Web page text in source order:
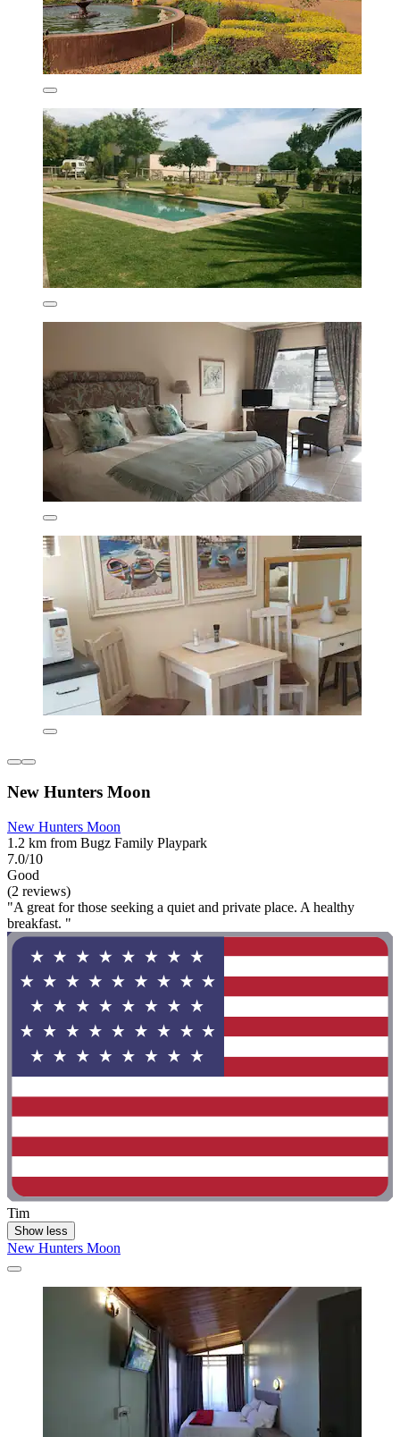
New Hunters Moon
New Hunters Moon
1.2 km from Bugz Family Playpark
7.0/10
Good
(2 reviews)
"A great for those seeking a quiet and private place. A healthy
breakfast. "
Tim
Show less
New Hunters Moon